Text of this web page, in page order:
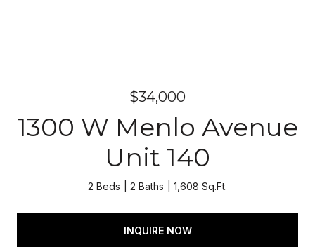
$34,000
1300 W Menlo Avenue
Unit 140
2 Beds 2 Baths 1,608 Sq.Ft.
INQUIRE NOW